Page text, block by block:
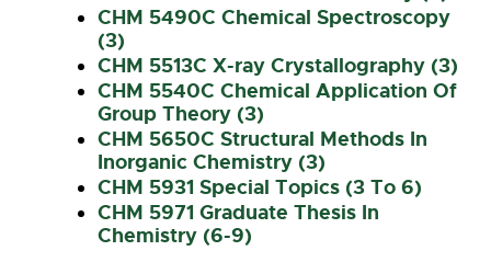
CHM 5490C Chemical Spectroscopy
(3)
CHM 5513C X-ray Crystallography (3)
CHM 5540C Chemical Application Of
Group Theory (3)
CHM 5650C Structural Methods In
Inorganic Chemistry (3)
CHM 5931 Special Topics (3 To 6)
CHM 5971 Graduate Thesis In
Chemistry (6-9)